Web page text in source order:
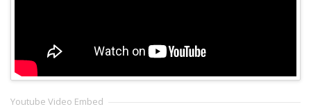
Youtube Video Embed